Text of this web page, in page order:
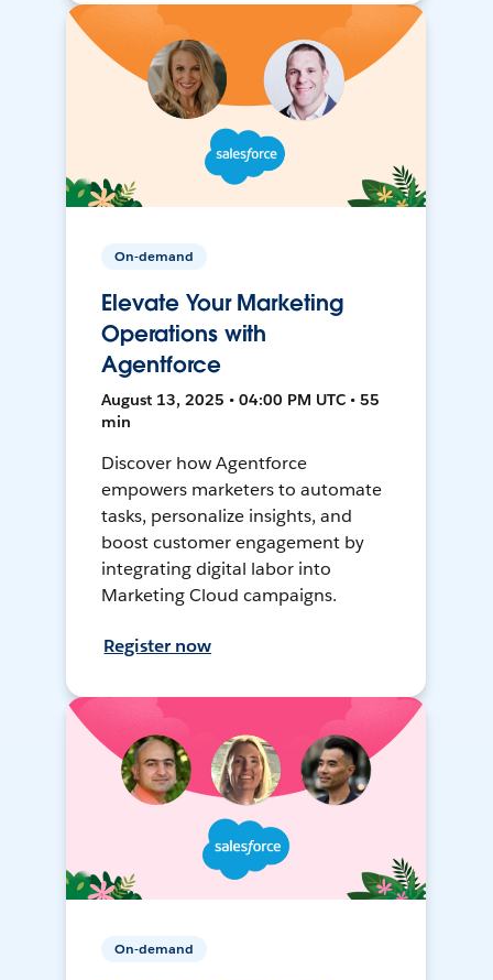
On-demand
Elevate Your Marketing
Operations with
Agentforce
August 13, 2025 • 04:00 PM UTC • 55
min
Discover how Agentforce
empowers marketers to automate
tasks, personalize insights, and
boost customer engagement by
integrating digital labor into
Marketing Cloud campaigns.
Register now
On-demand